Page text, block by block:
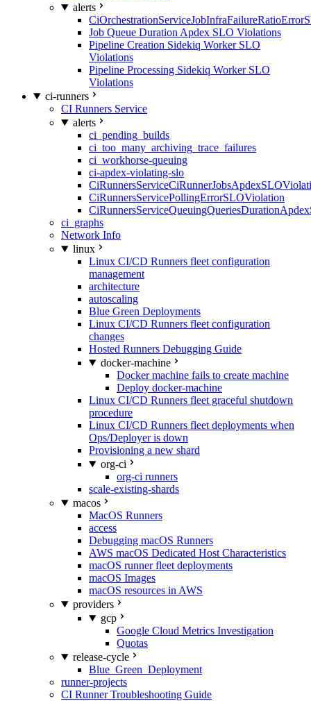
alerts
Job Queue Duration Apdex SLO Violations
Pipeline Creation Sidekiq Worker SLO
Violations
Pipeline Processing Sidekiq Worker SLO
Violations
ci-runners
CI Runners Service
alerts
ci_pending_builds
ci_too_many_archiving_trace_failures
ci_workhorse-queuing
ci-apdex-violating-slo
CiRunnersServicePollingErrorSLOViolation
ci_graphs
Network Info
linux
Linux CI/CD Runners fleet configuration
management
architecture
autoscaling
Blue Green Deployments
Linux CI/CD Runners fleet configuration
changes
Hosted Runners Debugging Guide
docker-machine
Docker machine fails to create machine
Deploy docker-machine
Linux CI/CD Runners fleet graceful shutdown
procedure
Linux CI/CD Runners fleet deployments when
Ops/Deployer is down
Provisioning a new shard
org-ci
org-ci runners
scale-existing-shards
macos
MacOS Runners
access
Debugging macOS Runners
AWS macOS Dedicated Host Characteristics
macOS runner fleet deployments
macOS Images
macOS resources in AWS
providers
gcp
Google Cloud Metrics Investigation
Quotas
release-cycle
Blue_Green_Deployment
runner-projects
CI Runner Troubleshooting Guide